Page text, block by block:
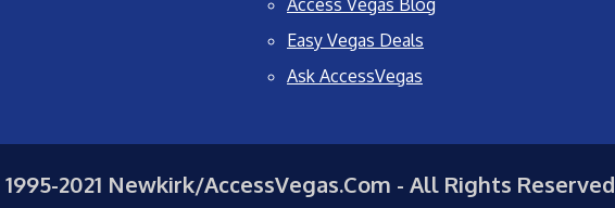
Easy Vegas Deals
Ask AccessVegas
2021 Newkirk/AccessVegas.Com - All Rights Reserved